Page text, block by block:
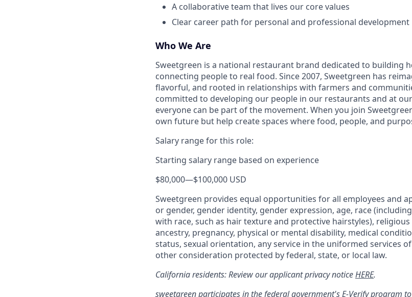
A collaborative team that lives our core values
Clear career path for personal and professional development
Who We Are
Sweetgreen is a national restaurant brand dedicated to building
connecting people to real food. Since 2007, Sweetgreen has
flavorful, and rooted in relationships with farmers and
committed to developing our people in our restaurants and at
everyone can be part of the movement. When you join
own future but help create spaces where food, people, and
Salary range for this role:
Starting salary range based on experience
$80,000—$100,000 USD
Sweetgreen provides equal opportunities for all employees and
or gender, gender identity, gender expression, age, race
with race, such as hair texture and protective hairstyles),
ancestry, pregnancy, physical or mental disability, medical
status, sexual orientation, any service in the uniformed services
other consideration protected by federal, state, or local law.
California residents: Review our applicant privacy noticeHERE.
sweetgreen participates in the federal government'sE-Verifyprogram to